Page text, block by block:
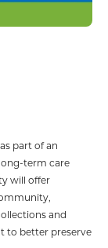
part of an
term care
will offer
and
to better preserve